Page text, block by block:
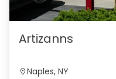
Artizanns
Naples, NY